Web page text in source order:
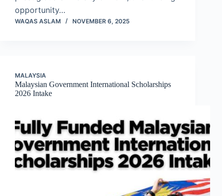
opportunity…
WAQAS ASLAM NOVEMBER 6, 2025
MALAYSIA
Malaysian Government International Scholarships
2026 Intake